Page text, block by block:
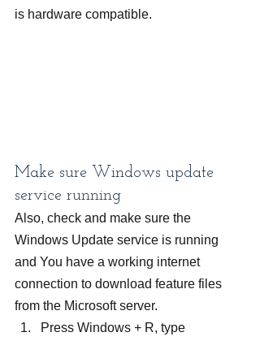
is hardware compatible.
Make sure Windows update
service running
Also, check and make sure the
Windows Update service is running
and You have a working internet
connection to download feature files
from the Microsoft server.
Press Windows + R, type